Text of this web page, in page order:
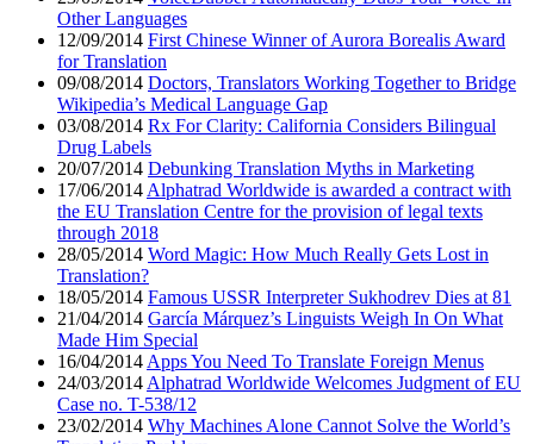
Other Languages
12/09/2014 First Chinese Winner of Aurora Borealis Award
for Translation
09/08/2014 Doctors, Translators Working Together to Bridge
Wikipedia’s Medical Language Gap
03/08/2014 Rx For Clarity: California Considers Bilingual
Drug Labels
20/07/2014 Debunking Translation Myths in Marketing
17/06/2014 Alphatrad Worldwide is awarded a contract with
the EU Translation Centre for the provision of legal texts
through 2018
28/05/2014 Word Magic: How Much Really Gets Lost in
Translation?
18/05/2014 Famous USSR Interpreter Sukhodrev Dies at 81
21/04/2014 García Márquez’s Linguists Weigh In On What
Made Him Special
16/04/2014 Apps You Need To Translate Foreign Menus
24/03/2014 Alphatrad Worldwide Welcomes Judgment of EU
Case no. T-538/12
23/02/2014 Why Machines Alone Cannot Solve the World’s